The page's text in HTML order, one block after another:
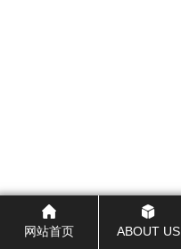
网站首页 ABOUT US